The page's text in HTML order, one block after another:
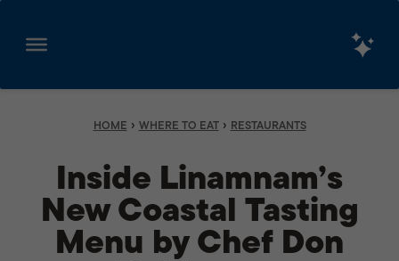
Skip
HOME › WHERE TO EAT› RESTAURANTS
Inside Linamnam’s
New Coastal Tasting
Menu by Chef Don